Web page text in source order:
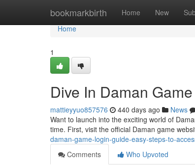
bookmarkbirth Home New
Home
Home
1
Dive In Daman
mattieyyuo857576 440 days ago News
Want to launch into the exciting world of
time. First, visit the official Daman game
daman-game-login-guide-easy-steps-to-
Comments
Who Upvoted